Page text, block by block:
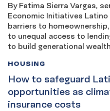
By Fatima Sierra Vargas,
Economic Initiatives
barriers to
to unequal access to
to build generational
How to safeguard
opportunities as
insurance costs
HOUSING